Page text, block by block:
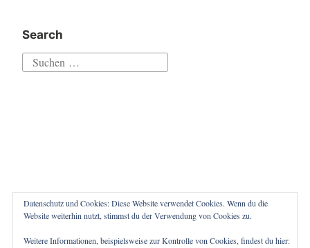
Search
Suchen
Datenschutz und Cookies: Diese Website verwendet Cookies. Wenn du die
Website weiterhin nutzt, stimmst du der Verwendung von Cookies zu.
Weitere Informationen, beispielsweise zur Kontrolle von Cookies, findest du hier: